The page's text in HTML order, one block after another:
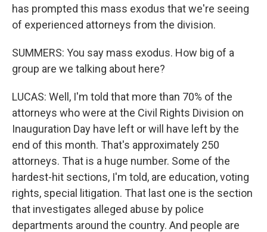
has prompted this mass exodus that we're seeing
of experienced attorneys from the division.
SUMMERS: You say mass exodus. How big of a
group are we talking about here?
LUCAS: Well, I'm told that more than 70% of the
attorneys who were at the Civil Rights Division on
Inauguration Day have left or will have left by the
end of this month. That's approximately 250
attorneys. That is a huge number. Some of the
hardest-hit sections, I'm told, are education, voting
rights, special litigation. That last one is the section
that investigates alleged abuse by police
departments around the country. And people are